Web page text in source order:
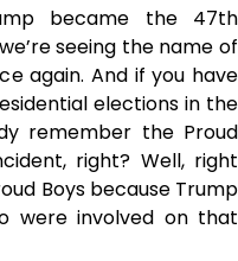
became the 47th
seeing the name of
again. And if you have
elections in the
remember the Proud
right? Well, right
Boys because Trump
were involved on that